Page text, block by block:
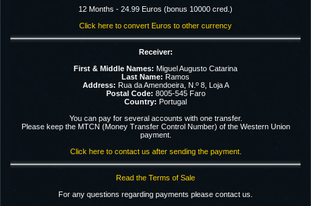
12 Months - 24.99 Euros (bonus 10000 cred.)
Click here to convert Euros to other currency
Receiver:
First & Middle Names: Miguel Augusto Catarina
Last Name: Ramos
Address: Rua da Amendoeira, N.º 8, Loja A
Postal Code: 8005-545 Faro
Country: Portugal
You can pay for several accounts with one transfer.
Please keep the MTCN (Money Transfer Control Number) of the Western Union
payment.
Click here to contact us after sending the payment.
Read the Terms of Sale
For any questions regarding payments please contact us.